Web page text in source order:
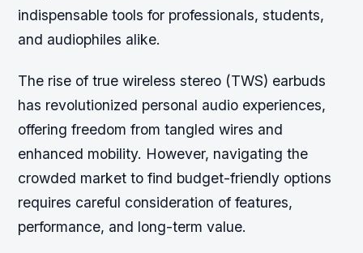
indispensable tools for professionals, students,
and audiophiles alike.
The rise of true wireless stereo (TWS) earbuds
has revolutionized personal audio experiences,
offering freedom from tangled wires and
enhanced mobility. However, navigating the
crowded market to find budget-friendly options
requires careful consideration of features,
performance, and long-term value.